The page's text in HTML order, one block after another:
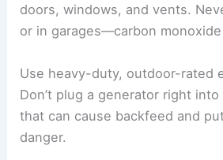
doors, windows, and vents.
or in garages—carbon
Use heavy-duty, outdoor-rated
Don’t plug a generator right
that can cause backfeed and
danger.